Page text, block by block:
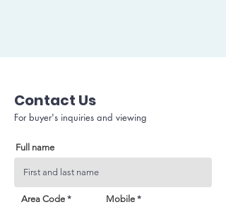
Contact Us
For buyer's inquiries and viewing
Full name
Area Code Mobile